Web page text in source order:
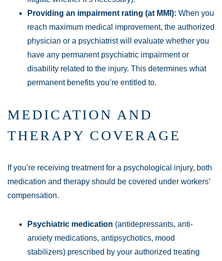
Providing an impairment rating (at MMI): When you
reach maximum medical improvement, the authorized
physician or a psychiatrist will evaluate whether you
have any permanent psychiatric impairment or
disability related to the injury. This determines what
permanent benefits you’re entitled to.
MEDICATION AND
THERAPY COVERAGE
If you’re receiving treatment for a psychological injury, both
medication and therapy should be covered under workers’
compensation.
Psychiatric medication (antidepressants, anti-
anxiety medications, antipsychotics, mood
stabilizers) prescribed by your authorized treating